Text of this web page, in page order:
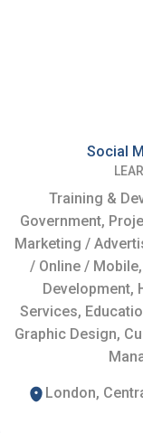
Social
Training &
Government,
Marketing /
/ Online /
Development,
Services,
Graphic Design,
London,